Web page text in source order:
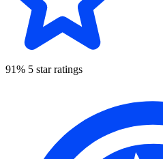
91% 5 star ratings